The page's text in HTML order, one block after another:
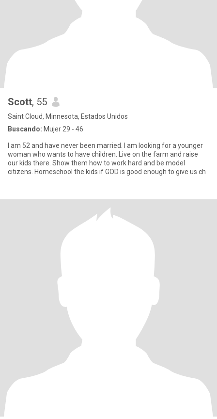
Scott, 55
Saint Cloud, Minnesota, Estados Unidos
Buscando: Mujer 29 - 46
I am 52 and have never been married. I am looking for a younger
woman who wants to have children. Live on the farm and raise
our kids there. Show them how to work hard and be model
citizens. Homeschool the kids if GOD is good enough to give us ch